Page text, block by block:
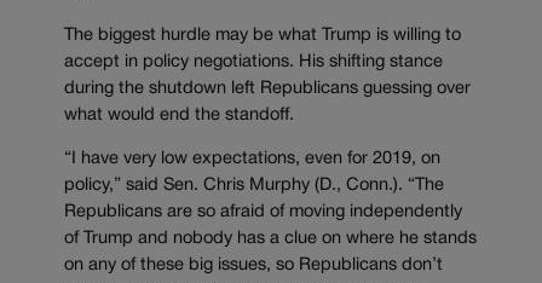
The biggest hurdle may be what Trump is willing to
accept in policy negotiations. His shifting stance
during the shutdown left Republicans guessing over
what would end the standoff.
“I have very low expectations, even for 2019, on
policy,” said Sen. Chris Murphy (D., Conn.). “The
Republicans are so afraid of moving independently
of Trump and nobody has a clue on where he stands
on any of these big issues, so Republicans don’t